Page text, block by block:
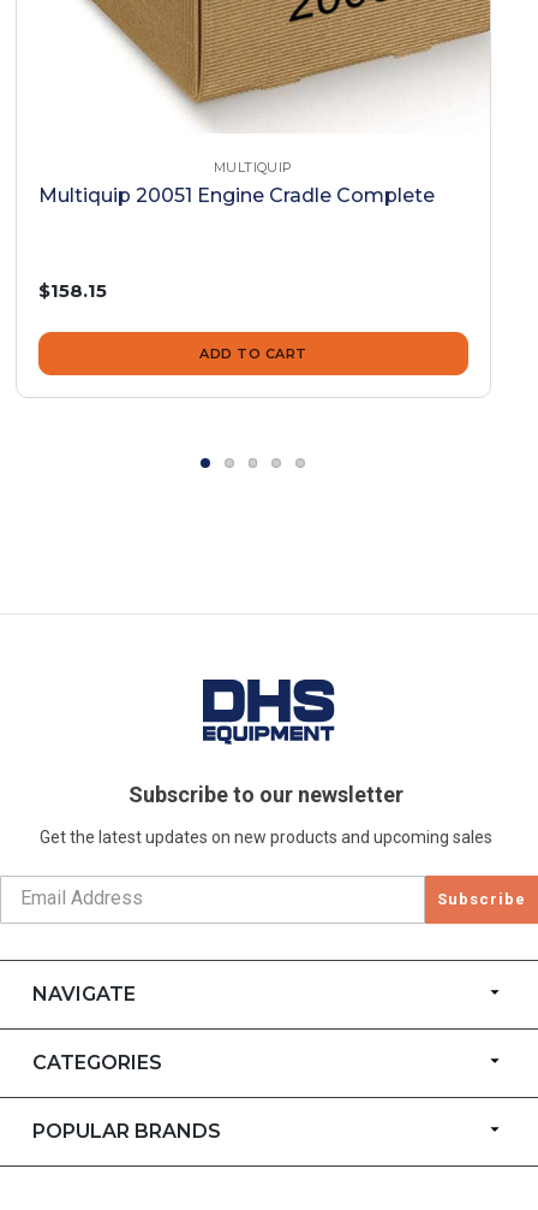
MULTIQUIP
Multiquip 20051 Engine Cradle Complete
$158.15
ADD TO CART
Subscribe to our newsletter
Get the latest updates on new products and upcoming sales
Subscribe
NAVIGATE
CATEGORIES
POPULAR BRANDS